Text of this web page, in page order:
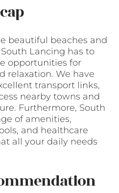
beautiful beaches and
Lancing has to
opportunities for
relaxation. We have
transport links,
nearby towns and
Furthermore, South
of amenities,
and healthcare
all your daily needs